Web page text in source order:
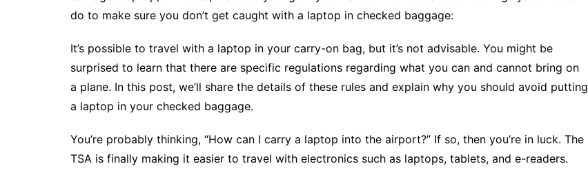
do to make sure you don’t get caught with a laptop in checked baggage:
It’s possible to travel with a laptop in your carry-on bag, but it’s not advisable. You might be
surprised to learn that there are specific regulations regarding what you can and cannot bring on
a plane. In this post, we’ll share the details of these rules and explain why you should avoid putting
a laptop in your checked baggage.
You’re probably thinking, “How can I carry a laptop into the airport?” If so, then you’re in luck. The
TSA is finally making it easier to travel with electronics such as laptops, tablets, and e-readers.